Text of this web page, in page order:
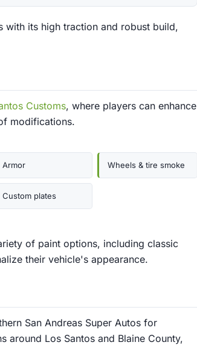
with its high traction and robust build,
Customs, where players can enhance
modifications.
Armor Wheels & tire smoke
Custom plates
of paint options, including classic
their vehicle's appearance.
San Andreas Super Autos for
around Los Santos and Blaine County,